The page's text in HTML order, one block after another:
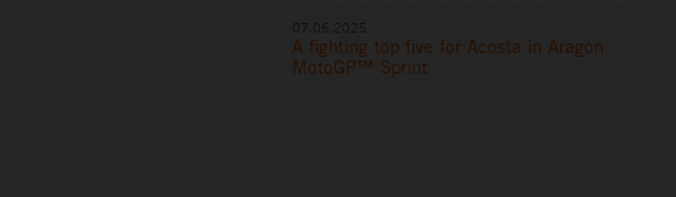
A fighting top five for Acosta in Aragon
MotoGP™ Sprint